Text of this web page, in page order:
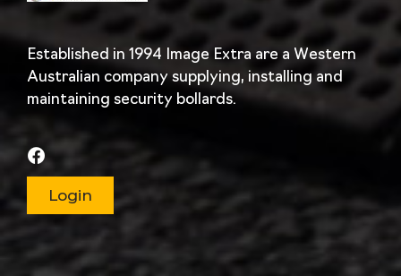
Established in 1994 Image Extra are a Western
Australian company supplying, installing and
maintaining security bollards.
Login